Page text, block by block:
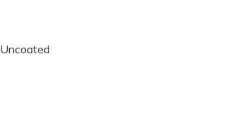
Uncoated